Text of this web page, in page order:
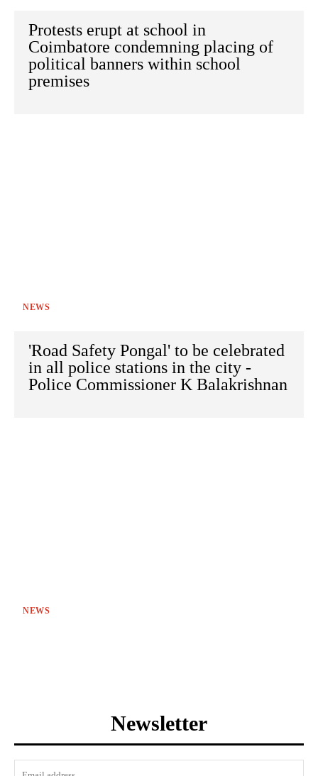
Protests erupt at school in
Coimbatore condemning placing of
political banners within school
premises
NEWS
'Road Safety Pongal' to be celebrated
in all police stations in the city -
Police Commissioner K Balakrishnan
NEWS
Newsletter